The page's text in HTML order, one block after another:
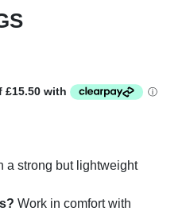
a strong but lightweight
Work in comfort with